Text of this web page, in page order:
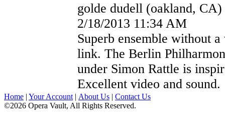
golde dudell (oakland, CA)
2/18/2013 11:34 AM
Superb ensemble without a
link. The Berlin
under Simon Rattle is
Excellent video and sound.
Home | Your Account | About Us | Contact Us
©2026 Opera Vault, All Rights Reserved.